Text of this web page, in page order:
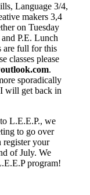
Language 3/4,
makers 3,4
on Tuesday
P.E. Lunch
are full for this
classes please
.
sporadically
will get back in
L.E.E.P., we
to go over
register your
of July. We
program!